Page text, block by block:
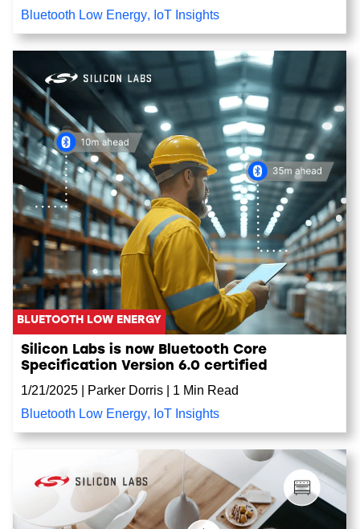
Bluetooth Low Energy, IoT Insights
BLUETOOTH LOW ENERGY
Silicon Labs is now Bluetooth Core
Specification Version 6.0 certified
1/21/2025
Parker Dorris
1 Min Read
Bluetooth Low Energy, IoT Insights